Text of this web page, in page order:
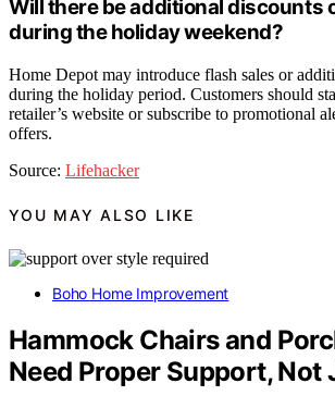
Will there be additional discounts
during the holiday weekend?
Home Depot may introduce flash sales or
during the holiday period. Customers should
retailer’s website or subscribe to promotional
offers.
Source: Lifehacker
YOU MAY ALSO LIKE
Boho Home Improvement
Hammock Chairs and
Need Proper Support, Not